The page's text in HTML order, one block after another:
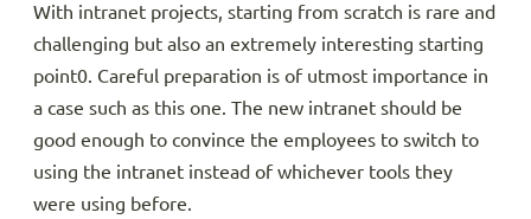
With intranet projects, starting from scratch is rare and
challenging but also an extremely interesting starting
point0. Careful preparation is of utmost importance in
a case such as this one. The new intranet should be
good enough to convince the employees to switch to
using the intranet instead of whichever tools they
were using before.